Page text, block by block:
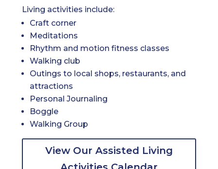
Living activities include:
Craft corner
Meditations
Rhythm and motion fitness classes
Walking club
Outings to local shops, restaurants, and
attractions
Personal Journaling
Boggle
Walking Group
View Our Assisted Living